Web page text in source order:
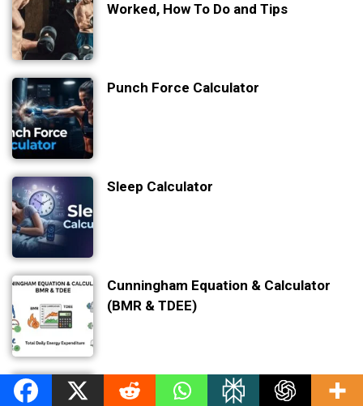
Worked, How To Do and Tips
Punch Force Calculator
Sleep Calculator
Cunningham Equation & Calculator
(BMR & TDEE)
Sleep Debt Calculator